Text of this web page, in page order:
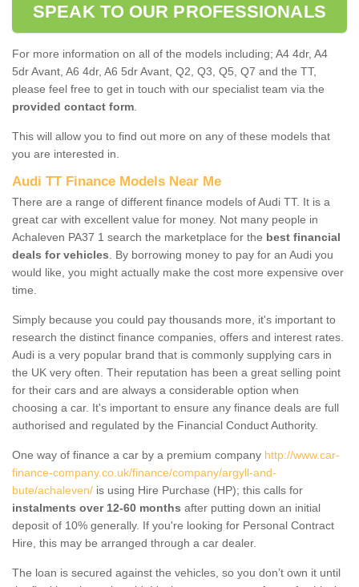
SPEAK TO OUR PROFESSIONALS
For more information on all of the models including; A4 4dr, A4
5dr Avant, A6 4dr, A6 5dr Avant, Q2, Q3, Q5, Q7 and the TT,
please feel free to get in touch with our specialist team via the
provided contact form
This will allow you to find out more on any of these models that
you are interested in.
Audi TT Finance Models Near Me
There are a range of different finance models of Audi TT. It is a
great car with excellent value for money. Not many people in
Achaleven PA37 1 search the marketplace for the best financial
deals for vehicles . By borrowing money to pay for an Audi you
would like, you might actually make the cost more expensive over
time.
Simply because you could pay thousands more, it's important to
research the distinct finance companies, offers and interest rates.
Audi is a very popular brand that is commonly supplying cars in
the UK very often. Their reputation has been a great selling point
for their cars and are always a considerable option when
choosing a car. It's important to ensure any finance deals are full
authorised and regulated by the Financial Conduct Authority.
One way of finance a car by a premium company http://www.car-
finance-company.co.uk/finance/company/argyll-and-
bute/achaleven/ is using Hire Purchase (HP); this calls for
instalments over 12-60 months after putting down an initial
deposit of 10% generally. If you're looking for Personal Contract
Hire, this may be arranged through a car dealer.
The loan is secured against the vehicles, so you don’t own it until